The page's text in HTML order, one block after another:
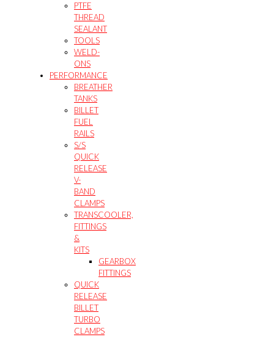
PTFE
THREAD
SEALANT
TOOLS
WELD-
ONS
PERFORMANCE
BREATHER
TANKS
BILLET
FUEL
RAILS
S/S
QUICK
RELEASE
V-
BAND
CLAMPS
TRANSCOOLER,
FITTINGS
&
KITS
GEARBOX
FITTINGS
QUICK
RELEASE
BILLET
TURBO
CLAMPS